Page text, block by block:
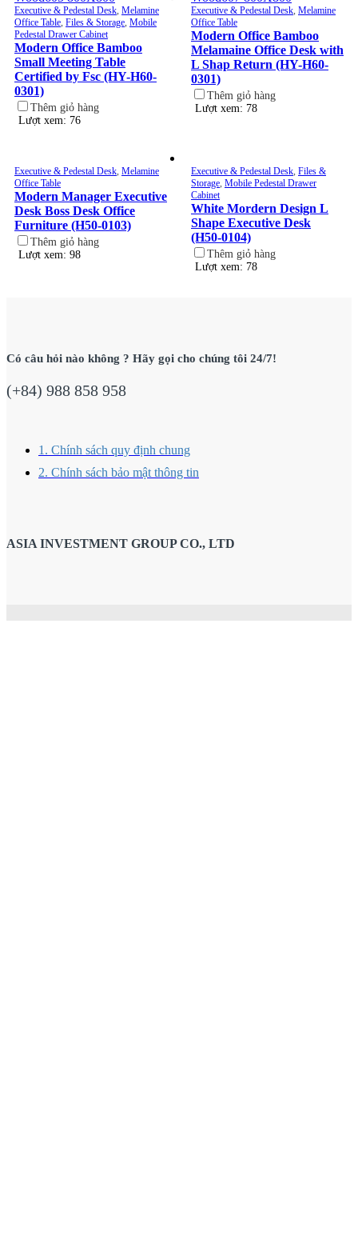
Executive & Pedestal Desk, Melamine
Office Table, Files & Storage, Mobile
Pedestal Drawer Cabinet
Modern Office Bamboo
Small Meeting Table
Certified by Fsc (HY-H60-
0301)
Thêm giỏ hàng
Lượt xem: 76
Executive & Pedestal Desk, Melamine
Office Table
Modern Office Bamboo
Melamaine Office Desk with
L Shap Return (HY-H60-
0301)
Thêm giỏ hàng
Lượt xem: 78
Executive & Pedestal Desk, Melamine
Office Table
Modern Manager Executive
Desk Boss Desk Office
Furniture (H50-0103)
Thêm giỏ hàng
Lượt xem: 98
Executive & Pedestal Desk, Files &
Storage, Mobile Pedestal Drawer
Cabinet
White Mordern Design L
Shape Executive Desk
(H50-0104)
Thêm giỏ hàng
Lượt xem: 78
Có câu hỏi nào không ? Hãy gọi cho chúng tôi 24/7!
(+84) 988 858 958
1. Chính sách quy định chung
2. Chính sách bảo mật thông tin
ASIA INVESTMENT GROUP CO., LTD